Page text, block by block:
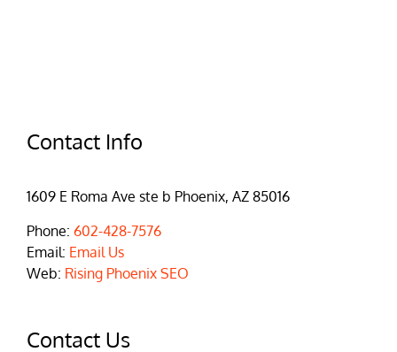
Contact Info
1609 E Roma Ave ste b Phoenix, AZ 85016
Phone: 602-428-7576
Email: Email Us
Web: Rising Phoenix SEO
Contact Us